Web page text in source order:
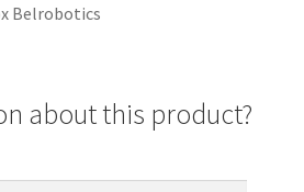
Belrobotics
about this product?